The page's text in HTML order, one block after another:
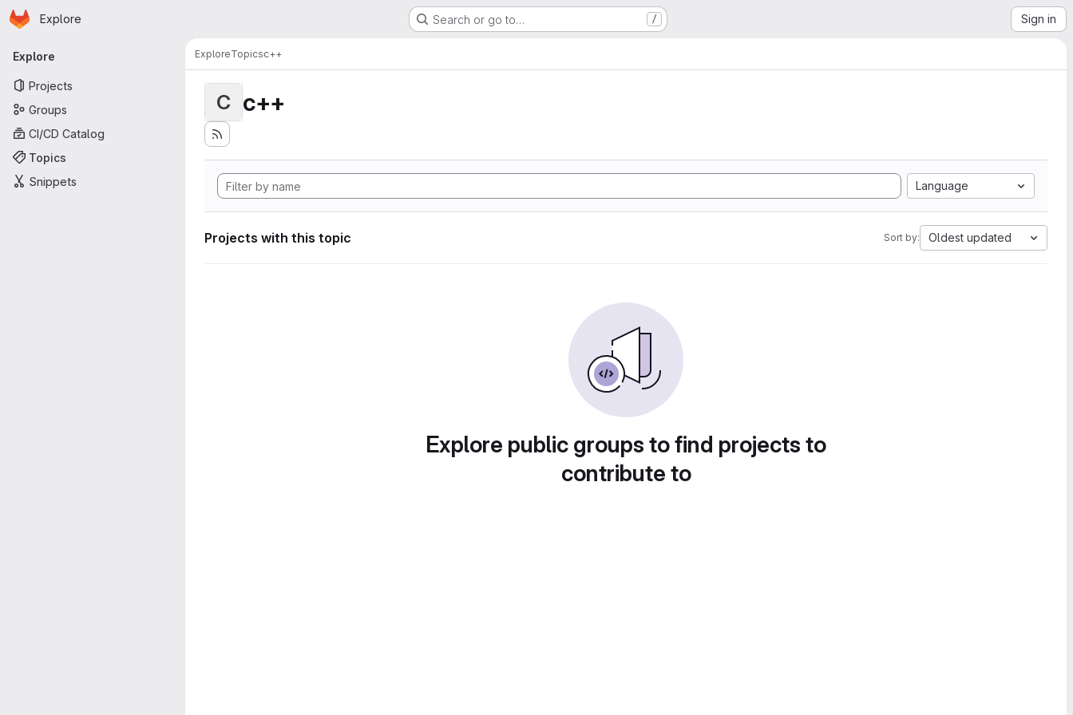
Skip to main content
Homepage
Explore Search or go to… / Sign in
Primary navigation
Explore
Projects
Groups
CI/CD Catalog
Topics
Snippets
ExploreTopicsc++
C c++
Language
Projects with this topic Sort by: Oldest updated
Explore public groups to find projects to
contribute to